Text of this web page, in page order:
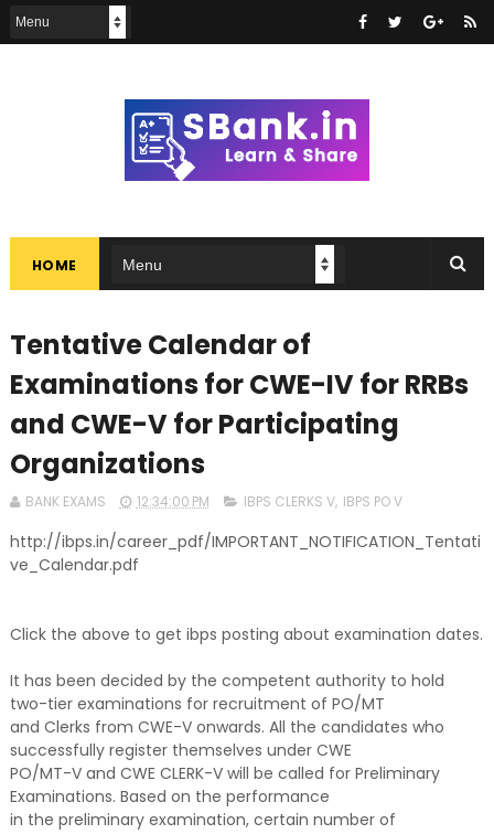
HOME
Tentative Calendar of
Examinations for CWE-IV for RRBs
and CWE-V for Participating
Organizations
BANK EXAMS 12:34:00 PM IBPS CLERKS V, IBPS PO V
http://ibps.in/career_pdf/IMPORTANT_NOTIFICATION_Tentati
ve_Calendar.pdf
Click the above to get ibps posting about examination dates.
It has been decided by the competent authority to hold
two-tier examinations for recruitment of PO/MT
and Clerks from CWE-V onwards. All the candidates who
successfully register themselves under CWE
PO/MT-V and CWE CLERK-V will be called for Preliminary
Examinations. Based on the performance
in the preliminary examination, certain number of